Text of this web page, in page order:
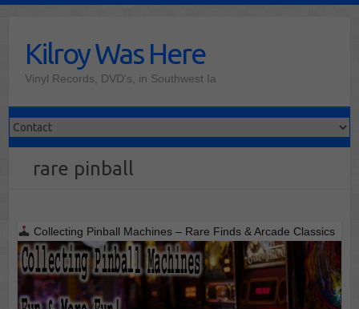
contentKilroy Was Here
Vinyl Records, DVD's, in Southwest Ia
rare pinball
Collecting Pinball Machines – Rare Finds & Arcade Classics